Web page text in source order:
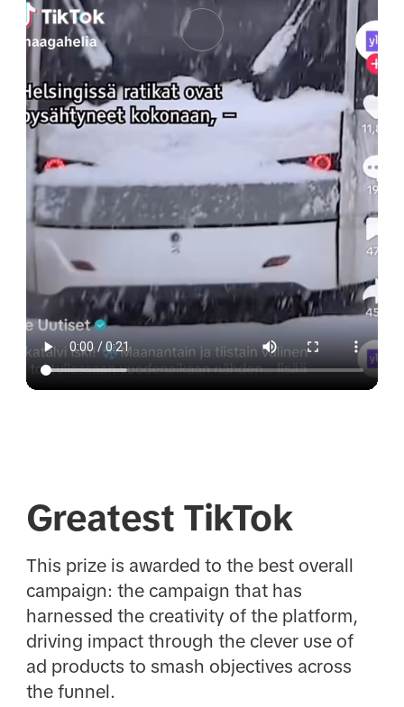
Greatest TikTok
This prize is awarded to the best overall
campaign: the campaign that has
harnessed the creativity of the platform,
driving impact through the clever use of
ad products to smash objectives across
the funnel.